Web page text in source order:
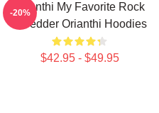
Orianthi My Favorite Rock
Shredder Orianthi Hoodies
$42.95 - $49.95
-20%